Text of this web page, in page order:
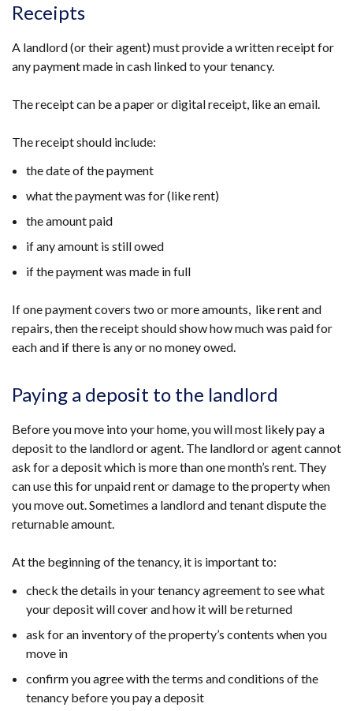
a
new
window
tab)
Receipts
A landlord (or their agent) must provide a written receipt for
any payment made in cash linked to your tenancy.
The receipt can be a paper or digital receipt, like an email.
The receipt should include:
the date of the payment
what the payment was for (like rent)
the amount paid
if any amount is still owed
if the payment was made in full
If one payment covers two or more amounts, like rent and
repairs, then the receipt should show how much was paid for
each and if there is any or no money owed.
Paying a deposit to the landlord
Before you move into your home, you will most likely pay a
deposit to the landlord or agent. The landlord or agent cannot
ask for a deposit which is more than one month’s rent. They
can use this for unpaid rent or damage to the property when
you move out. Sometimes a landlord and tenant dispute the
returnable amount.
At the beginning of the tenancy, it is important to:
check the details in your tenancy agreement to see what
your deposit will cover and how it will be returned
ask for an inventory of the property’s contents when you
move in
confirm you agree with the terms and conditions of the
tenancy before you pay a deposit